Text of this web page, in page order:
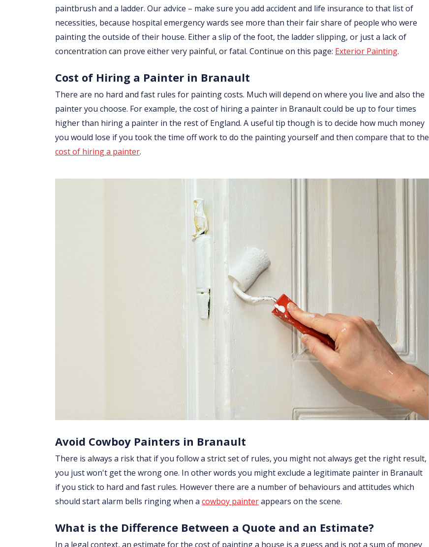
paintbrush and a ladder. Our advice – make sure you add accident and life insurance to that list of
necessities, because hospital emergency wards see more than their fair share of people who were
painting the outside of their house. Either a slip of the foot, the ladder slipping, or just a lack of
concentration can prove either very painful, or fatal. Continue on this page: Exterior Painting.
Cost of Hiring a Painter in Branault
There are no hard and fast rules for painting costs. Much will depend on where you live and also the
painter you choose. For example, the cost of hiring a painter in Branault could be up to four times
higher than hiring a painter in the rest of England. A useful tip though is to decide how much money
you would lose if you took the time off work to do the painting yourself and then compare that to the
cost of hiring a painter.
Avoid Cowboy Painters in Branault
There is always a risk that if you follow a strict set of rules, you might not always get the right result,
you just won't get the wrong one. In other words you might exclude a legitimate painter in Branault
if you stick to hard and fast rules. However there are a number of behaviours and attitudes which
should start alarm bells ringing when a cowboy painterappears on the scene.
What is the Difference Between a Quote and an Estimate?
In a legal context, an estimate for the cost of painting a house is a guess and is not a sum of money